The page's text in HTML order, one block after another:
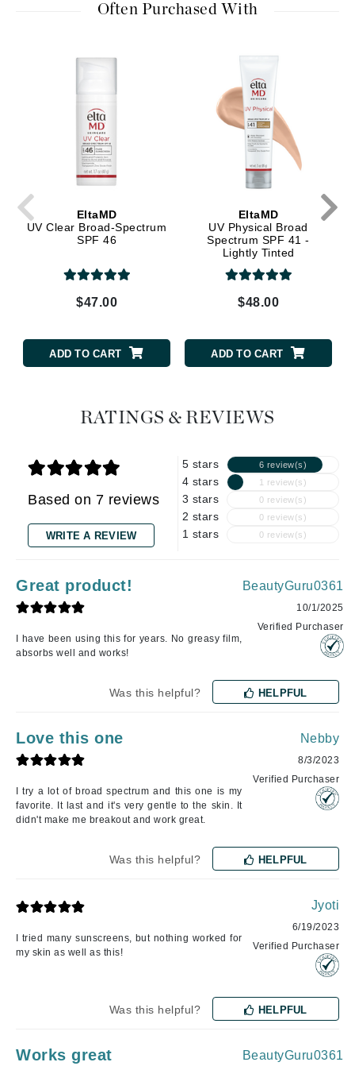
Often Purchased With
EltaMD
UV Clear Broad-Spectrum
SPF 46
$47.00
ADD TO CART
EltaMD
UV Physical Broad
Spectrum SPF 41 -
Lightly Tinted
$48.00
ADD TO CART
RATINGS & REVIEWS
Based on 7 reviews
WRITE A REVIEW
5 stars 6 review(s)
4 stars 1 review(s)
3 stars 0 review(s)
2 stars 0 review(s)
1 stars 0 review(s)
Great product!
I have been using this for years. No greasy film,
absorbs well and works!
BeautyGuru0361
10/1/2025
Verified Purchaser
Was this helpful? HELPFUL
Love this one
I try a lot of broad spectrum and this one is my
favorite. It last and it's very gentle to the skin. It
didn't make me breakout and work great.
Nebby
8/3/2023
Verified Purchaser
Was this helpful? HELPFUL
I tried many sunscreens, but nothing worked for
my skin as well as this!
Jyoti
6/19/2023
Verified Purchaser
Was this helpful? HELPFUL
Works great BeautyGuru0361